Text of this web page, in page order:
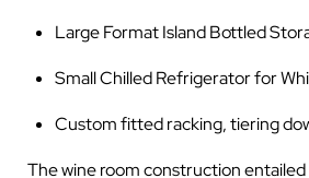
Large Format Island Bottled
Small Chilled Refrigerator for
Custom fitted racking, tiering
The wine room construction